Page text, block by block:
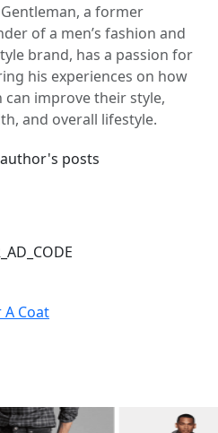
a former
of a men’s fashion and
brand, has a passion for
his experiences on how
can improve their style,
and overall lifestyle.
posts
A Coat